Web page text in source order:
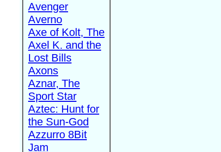
Avenger
Averno
Axe of Kolt, The
Axel K. and the
Lost Bills
Axons
Aznar, The
Sport Star
Aztec: Hunt for
the Sun-God
Azzurro 8Bit
Jam